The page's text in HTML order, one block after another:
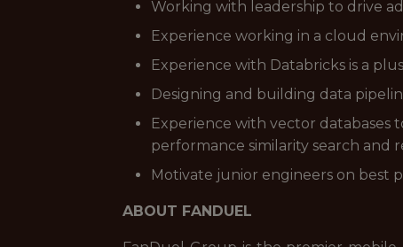
Working with leadership to drive
Experience working in a cloud
Experience with Databricks is a
Designing and building data
Experience with vector databases
performance similarity search and
Motivate junior engineers on best
ABOUT FANDUEL